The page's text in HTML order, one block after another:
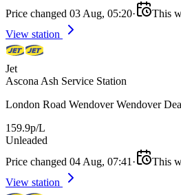
Price changed 03 Aug, 05:20· This
View station
Jet
Ascona Ash Service Station
London Road Wendover Wendover
159.9p/L
Unleaded
Price changed 04 Aug, 07:41 · This
View station